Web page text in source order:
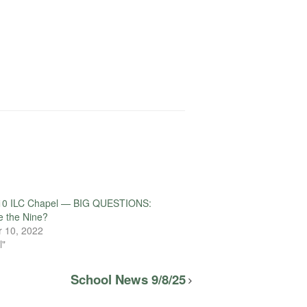
ILC Chapel — BIG QUESTIONS:
the Nine?
10, 2022
School News 9/8/25